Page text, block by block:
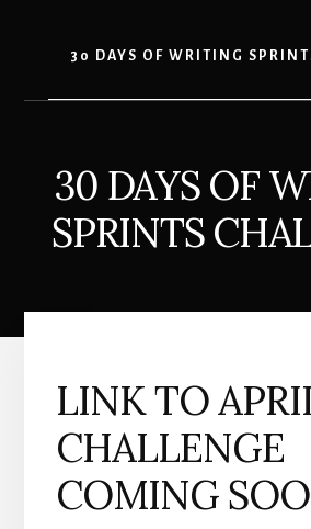
30 DAYS OF WRITING
30 DAYS OF
SPRINTS
LINK TO
CHALLENGE
COMING